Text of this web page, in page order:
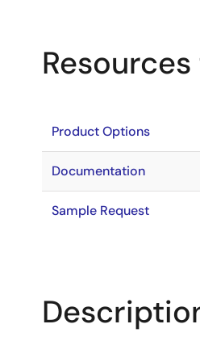
Resources
Product Options
Documentation
Sample Request